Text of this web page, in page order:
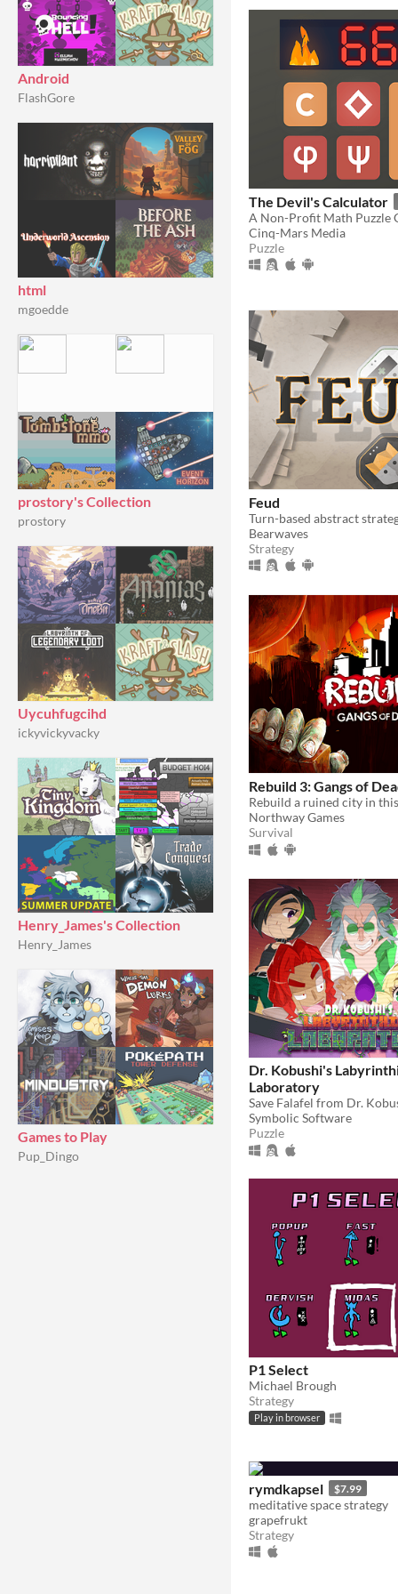
Android
FlashGore
html
mgoedde
prostory's Collection
prostory
Uycuhfugcihd
ickyvickyvacky
Henry_James's Collection
Henry_James
Games to Play
Pup_Dingo
The Devil's Calculator
A Non-Profit Math Puzzle
Cinq-Mars Media
Puzzle
Feud
Turn-based abstract
Bearwaves
Strategy
Rebuild 3: Gangs of
Northway Games
Survival
Dr. Kobushi's
Laboratory
Symbolic Software
Puzzle
P1 Select
Michael Brough
Strategy
Play in browser
rymdkapsel $7.99
meditative space strategy
grapefrukt
Strategy